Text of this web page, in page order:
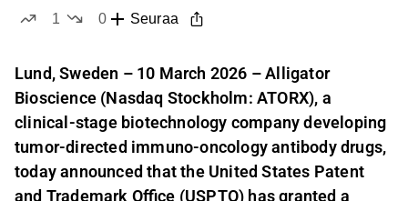
1
0
Seuraa
Lund, Sweden – 10 March 2026 – Alligator
Bioscience (Nasdaq Stockholm: ATORX), a
clinical-stage biotechnology company developing
tumor-directed immuno-oncology antibody drugs,
today announced that the United States Patent
and Trademark Office (USPTO) has granted a